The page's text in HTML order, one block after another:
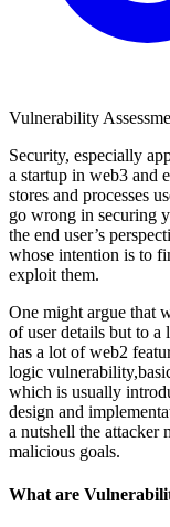
Vulnerability
Security, especially
a startup in web3 and
stores and processes
go wrong in securing
the end user’s
whose intention is to
exploit them.
One might argue that
of user details but to a
has a lot of web2
logic
which is usually
design and
a nutshell the attacker
malicious goals.
What are